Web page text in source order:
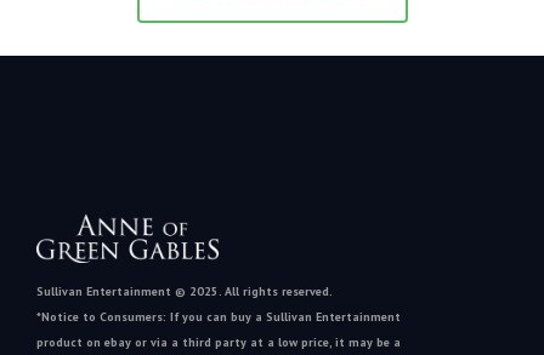
Sullivan Entertainment © 2025. All rights reserved.
*Notice to Consumers: If you can buy a Sullivan Entertainment
product on ebay or via a third party at a low price, it may be a